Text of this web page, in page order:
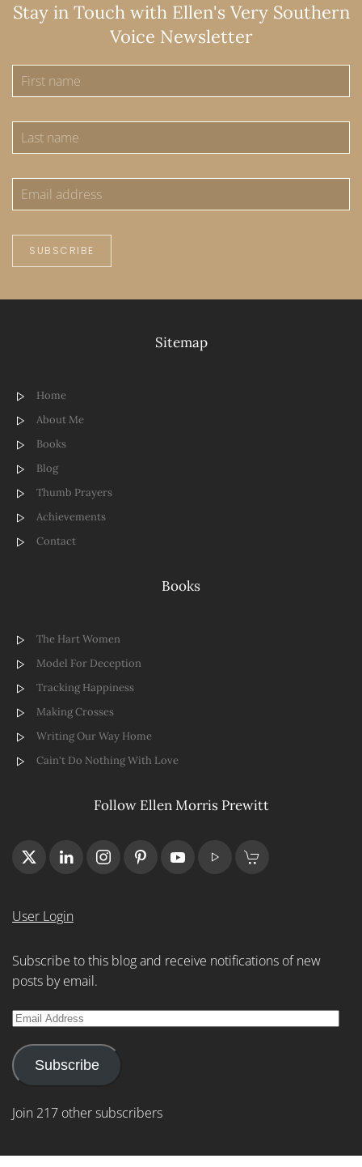
Stay in Touch with Ellen's Very Southern
Voice Newsletter
SUBSCRIBE
Sitemap
Home
About Me
Books
Blog
Thumb Prayers
Achievements
Contact
Books
The Hart Women
Model For Deception
Tracking Happiness
Making Crosses
Writing Our Way Home
Cain't Do Nothing With Love
Follow Ellen Morris Prewitt
User Login
Subscribe to this blog and receive notifications of new
posts by email.
Email
Subscribe
Join 217 other subscribers